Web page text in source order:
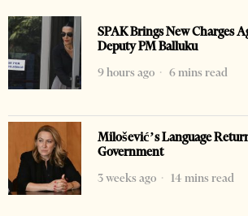
SPAK Brings New Charges
Deputy PM Balluku
9 hours ago
6 mins read
Milošević’s Language
Government
3 weeks ago
14 mins read